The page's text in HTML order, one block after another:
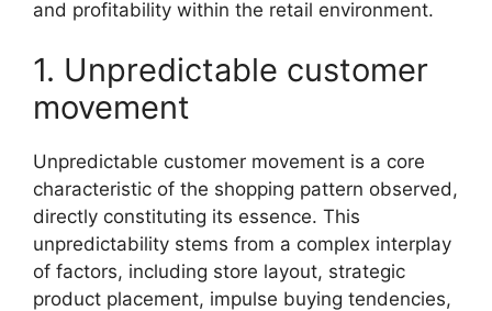
and profitability within the retail environment.
1. Unpredictable customer
movement
Unpredictable customer movement is a core
characteristic of the shopping pattern observed,
directly constituting its essence. This
unpredictability stems from a complex interplay
of factors, including store layout, strategic
product placement, impulse buying tendencies,